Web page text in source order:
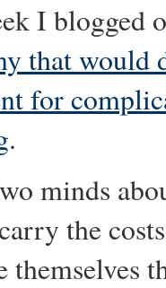
I blogged
that would
for
.
minds
the
themselves